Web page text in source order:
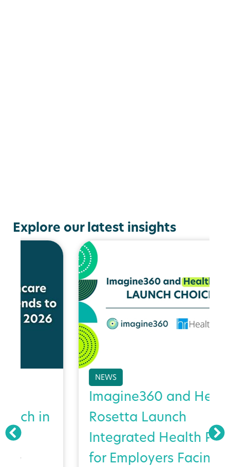
Explore our latest insights
Imagine360 and Health
Rosetta Launch
Integrated Health Plan
for Employers Facing